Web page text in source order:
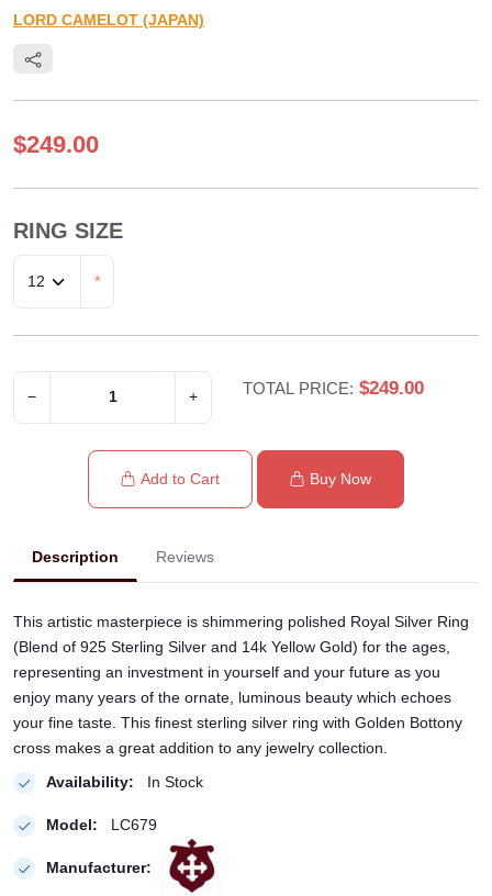
LORD CAMELOT (JAPAN)
$249.00
RING SIZE
*
− + TOTAL PRICE: $249.00
Add to Cart Buy Now
Description Reviews
This artistic masterpiece is shimmering polished Royal Silver Ring
(Blend of 925 Sterling Silver and 14k Yellow Gold) for the ages,
representing an investment in yourself and your future as you
enjoy many years of the ornate, luminous beauty which echoes
your fine taste. This finest sterling silver ring with Golden Bottony
cross makes a great addition to any jewelry collection.
Availability:
In Stock
Model: LC679
Manufacturer: